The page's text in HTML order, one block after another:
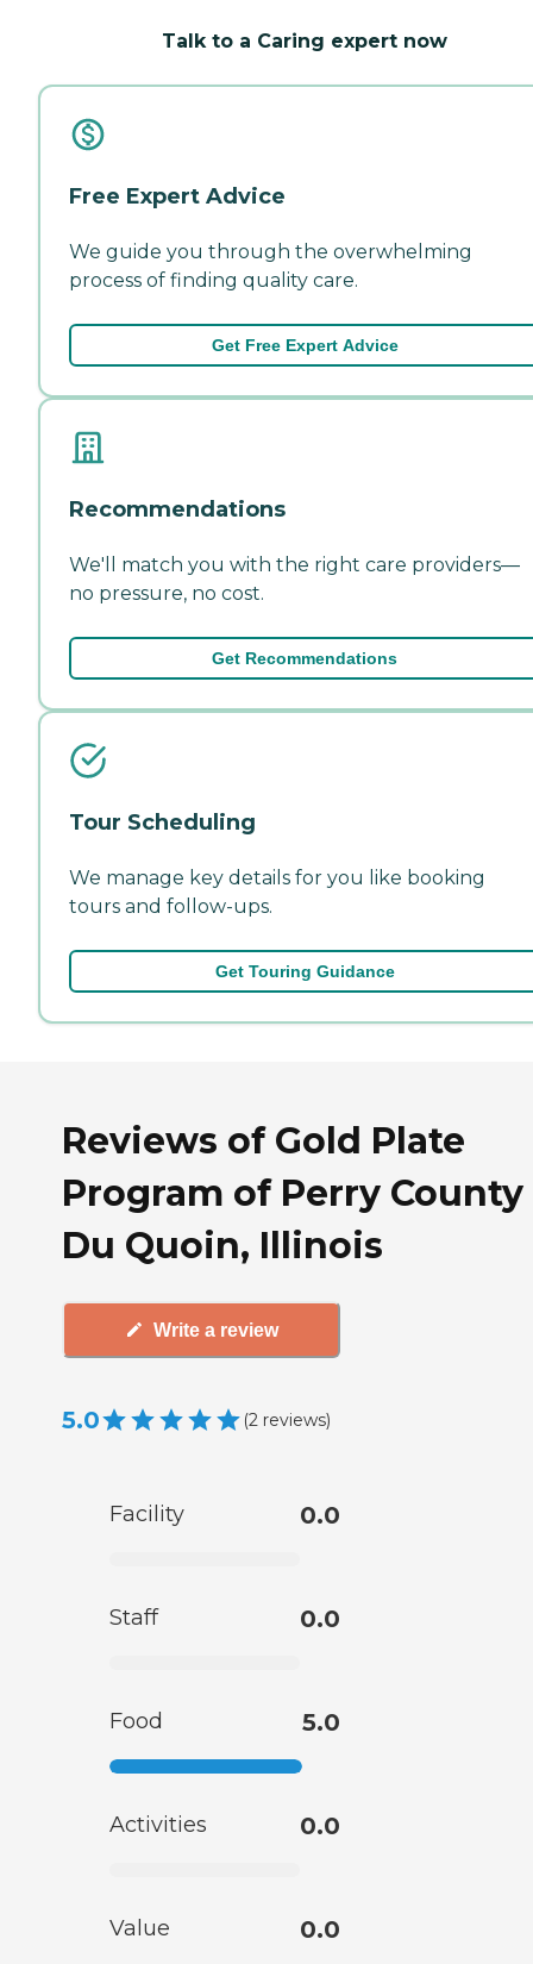
Talk to a Caring expert now
Free Expert Advice
We guide you through the overwhelming
process of finding quality care.
Get Free Expert Advice
Recommendations
We'll match you with the right care providers—
no pressure, no cost.
Get Recommendations
Tour Scheduling
We manage key details for you like booking
tours and follow-ups.
Get Touring Guidance
Reviews of Gold Plate
Program of Perry
Du Quoin, Illinois
Write a review
5.0 (2 reviews)
Facility 0.0
Staff 0.0
Food 5.0
Activities 0.0
Value 0.0